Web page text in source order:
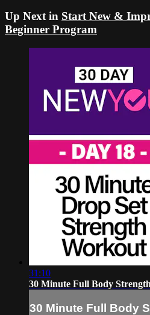
Up Next in Start New &
Beginner Program
31:10
30 Minute Full Body
30 Minute Full Body